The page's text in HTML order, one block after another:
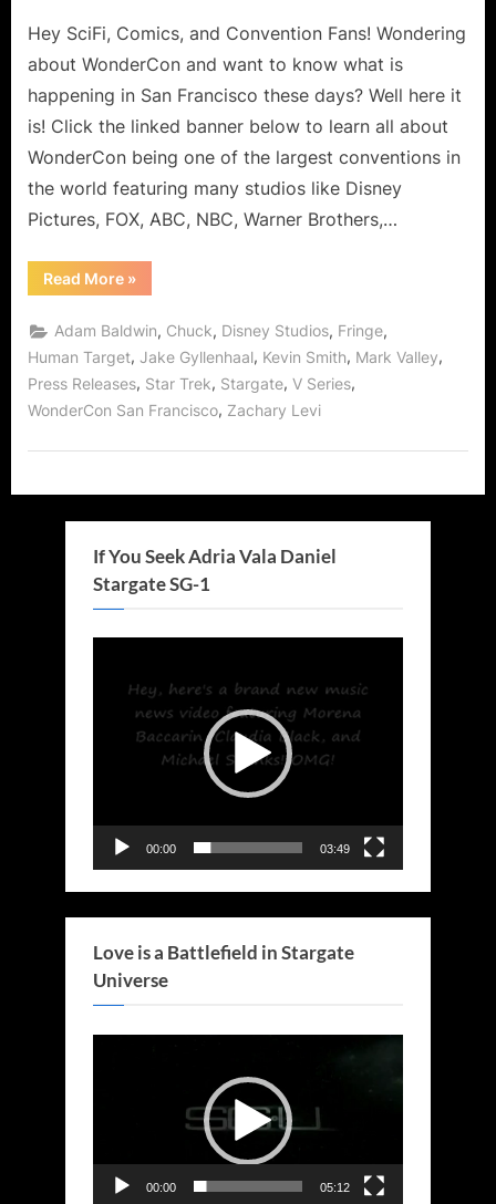
San
Francisco
Sneak
Peek
Hey SciFi, Comics, and Convention Fans! Wondering
about WonderCon and want to know what is
happening in San Francisco these days? Well here it
is! Click the linked banner below to learn all about
WonderCon being one of the largest conventions in
the world featuring many studios like Disney
Pictures, FOX, ABC, NBC, Warner Brothers,…
Read More“WonderCon
San
2010
Sneak
Peek”
»
Adam Baldwin, Chuck, Disney Studios, Fringe,
Human Target, Jake Gyllenhaal, Kevin Smith, Mark Valley,
Press Releases, Star Trek, Stargate, V Series,
WonderCon San Francisco, Zachary Levi
If You Seek Adria Vala Daniel
Stargate SG-1
Player
00:00 03:49
Love is a Battlefield in Stargate
Universe
00:00 05:12